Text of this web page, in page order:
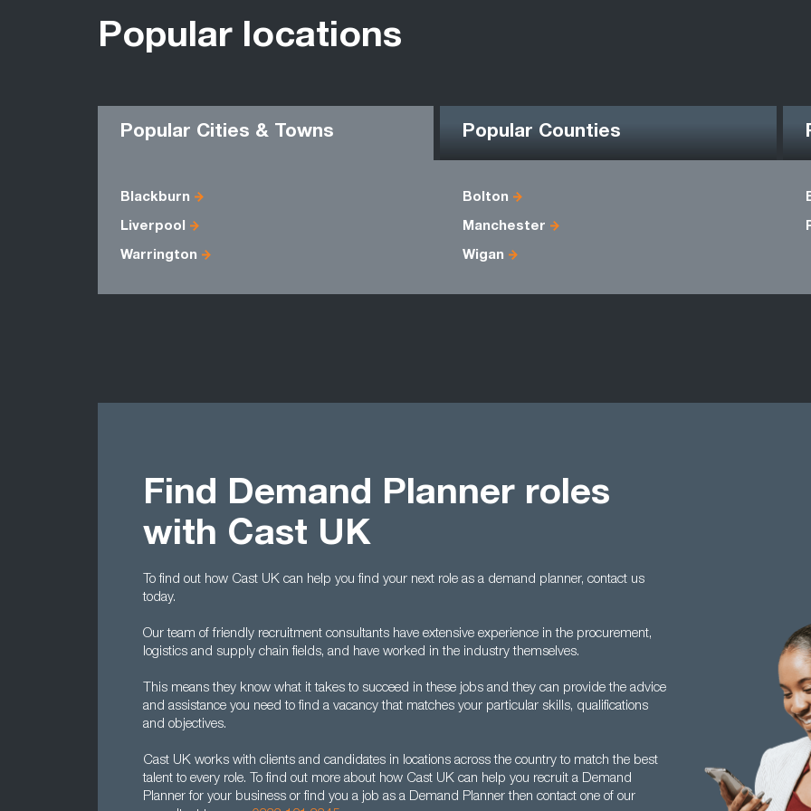
Popular locations
Popular Cities & Towns Popular Counties
Blackburn Bolton
Liverpool Manchester
Warrington Wigan
Find Demand Planner roles
with Cast UK
To find out how Cast UK can help you find your next role as a demand planner, contact us
today.
Our team of friendly recruitment consultants have extensive experience in the procurement,
logistics and supply chain fields, and have worked in the industry themselves.
This means they know what it takes to succeed in these jobs and they can provide the advice
and assistance you need to find a vacancy that matches your particular skills, qualifications
and objectives.
Cast UK works with clients and candidates in locations across the country to match the best
talent to every role. To find out more about how Cast UK can help you recruit a Demand
Planner for your business or find you a job as a Demand Planner then contact one of our